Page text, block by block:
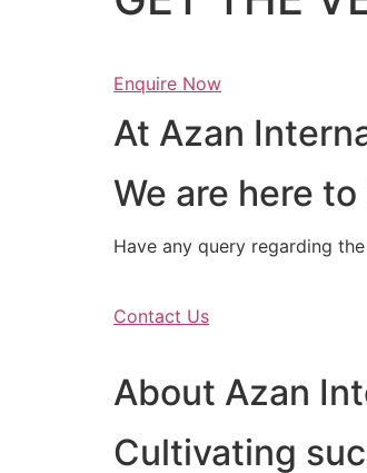
Enquire Now
At Azan
We are here
Have any query regarding
Contact Us
About Azan
Cultivating